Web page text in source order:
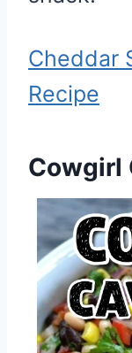
Cheddar
Recipe
Cowgirl